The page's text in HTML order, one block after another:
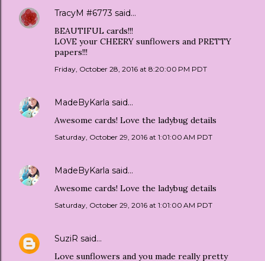
TracyM #6773 said…
BEAUTIFUL cards!!!
LOVE your CHEERY sunflowers and PRETTY
papers!!!
Friday, October 28, 2016 at 8:20:00 PM PDT
MadeByKarla said…
Awesome cards! Love the ladybug details
Saturday, October 29, 2016 at 1:01:00 AM PDT
MadeByKarla said…
Awesome cards! Love the ladybug details
Saturday, October 29, 2016 at 1:01:00 AM PDT
SuziR said…
Love sunflowers and you made really pretty